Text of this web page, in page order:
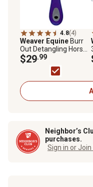
4.8(4)
Weaver EquineBurr
Out Detangling Horse
Brush
$29.99
Neighbor’s
purchases.
Sign in or Join